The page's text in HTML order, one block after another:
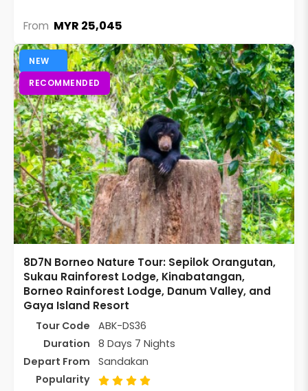
From MYR 25,045
NEW
RECOMMENDED
8D7N Borneo Nature Tour: Sepilok Orangutan,
Sukau Rainforest Lodge, Kinabatangan,
Borneo Rainforest Lodge, Danum Valley, and
Gaya Island Resort
Tour Code
ABK-DS36
Duration
8 Days 7 Nights
Depart From
Sandakan
Popularity